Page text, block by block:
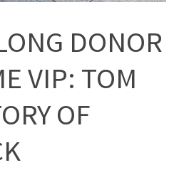
DONOR
VIP: TOM
OF